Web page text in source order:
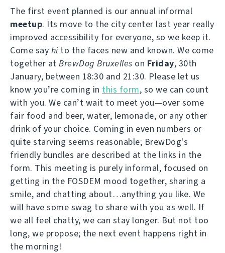
The first event planned is our annual informal
meetup. Its move to the city center last year really
improved accessibility for everyone, so we keep it.
Come say hito the faces new and known. We come
together at BrewDog Bruxelles on Friday, 30th
January, between 18:30 and 21:30. Please let us
know you’re coming in this form, so we can count
with you. We can’t wait to meet you—over some
fair food and beer, water, lemonade, or any other
drink of your choice. Coming in even numbers or
quite starving seems reasonable; BrewDog's
friendly bundles are described at the links in the
form. This meeting is purely informal, focused on
getting in the FOSDEM mood together, sharing a
smile, and chatting about…anything you like. We
will have some swag to share with you as well. If
we all feel chatty, we can stay longer. But not too
long, we propose; the next event happens right in
the morning!